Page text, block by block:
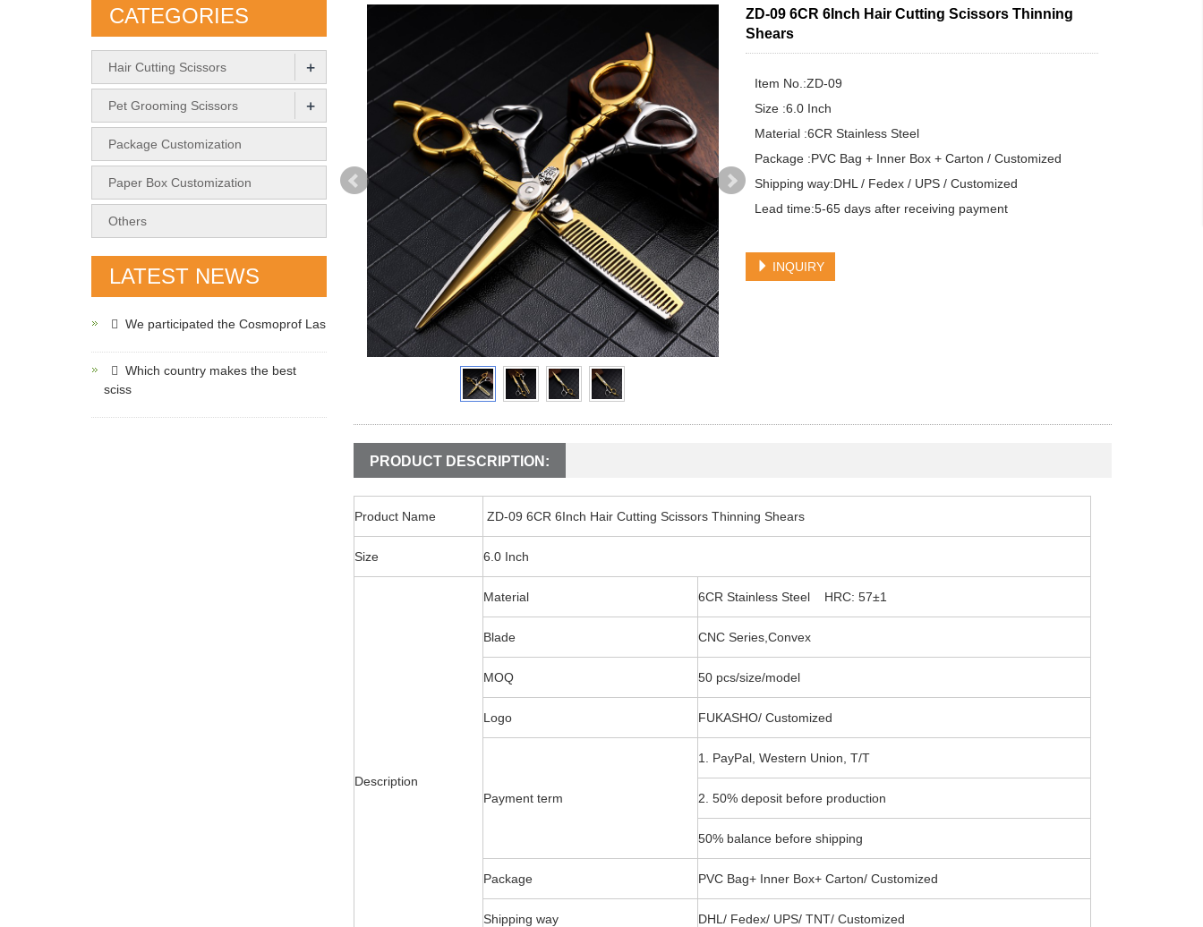
ZD-09 6CR 6Inch Hair Cutting Scissors Thinning
Shears
Item No.:ZD-09
Size :6.0 Inch
Material :6CR Stainless Steel
Package :PVC Bag + Inner Box + Carton / Customized
Shipping way:DHL / Fedex / UPS / Customized
Lead time:5-65 days after receiving payment
INQUIRY
PRODUCT DESCRIPTION:
Product Name ZD-09 6CR 6Inch Hair Cutting Scissors Thinning Shears
Size 6.0 Inch
Description
Material 6CR Stainless Steel HRC: 57±1
Blade CNC Series,Convex
MOQ 50 pcs/size/model
Logo FUKASHO/ Customized
Payment term
1. PayPal, Western Union, T/T
2. 50% deposit before production
50% balance before shipping
Package PVC Bag+ Inner Box+ Carton/ Customized
Shipping way DHL/ Fedex/ UPS/ TNT/ Customized
CATEGORIES
Hair Cutting Scissors +
Pet Grooming Scissors +
Package Customization
Paper Box Customization
Others
LATEST NEWS
We participated the Cosmoprof Las
Which country makes the best
sciss